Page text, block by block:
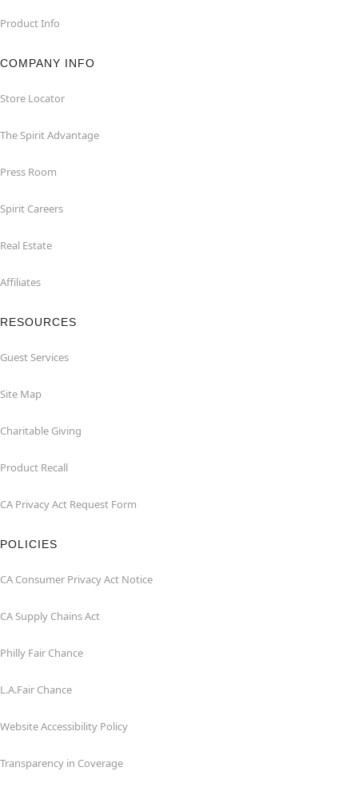
Product Info
COMPANY INFO
Store Locator
The Spirit Advantage
Press Room
Spirit Careers
Real Estate
Affiliates
RESOURCES
Guest Services
Site Map
Charitable Giving
Product Recall
CA Privacy Act Request Form
POLICIES
CA Consumer Privacy Act Notice
CA Supply Chains Act
Philly Fair Chance
L.A.Fair Chance
Website Accessibility Policy
Transparency in Coverage